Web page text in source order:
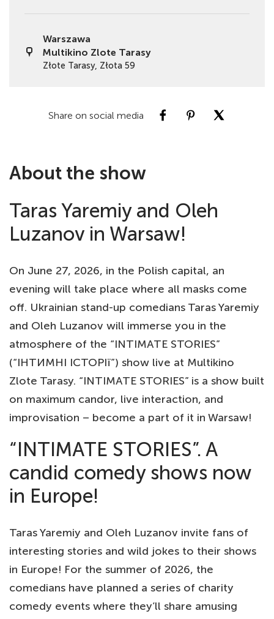
Warszawa
Multikino Zlote Tarasy
Złote Tarasy, Złota 59
Share on social media
About the show
Taras Yaremiy and Oleh
Luzanov in Warsaw!
On June 27, 2026, in the Polish capital, an
evening will take place where all masks come
off. Ukrainian stand-up comedians Taras Yaremiy
and Oleh Luzanov will immerse you in the
atmosphere of the “INTIMATE STORIES”
(“ІНТИМНІ ІСТОРІї”) show live at Multikino
Zlote Tarasy. “INTIMATE STORIES” is a show built
on maximum candor, live interaction, and
improvisation – become a part of it in Warsaw!
“INTIMATE STORIES”. A
candid comedy shows now
in Europe!
Taras Yaremiy and Oleh Luzanov invite fans of
interesting stories and wild jokes to their shows
in Europe! For the summer of 2026, the
comedians have planned a series of charity
comedy events where they’ll share amusing